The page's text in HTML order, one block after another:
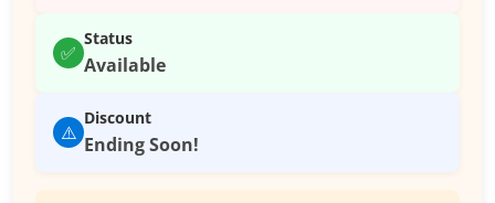
✅
Status
Available
⚠️
Discount
Ending Soon!